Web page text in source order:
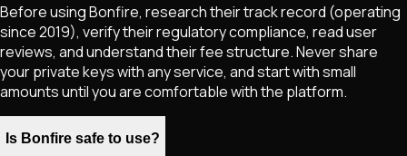
Before using Bonfire, research their track record (operating
since 2019), verify their regulatory compliance, read user
reviews, and understand their fee structure. Never share
your private keys with any service, and start with small
amounts until you are comfortable with the platform.
Is Bonfire safe to use?